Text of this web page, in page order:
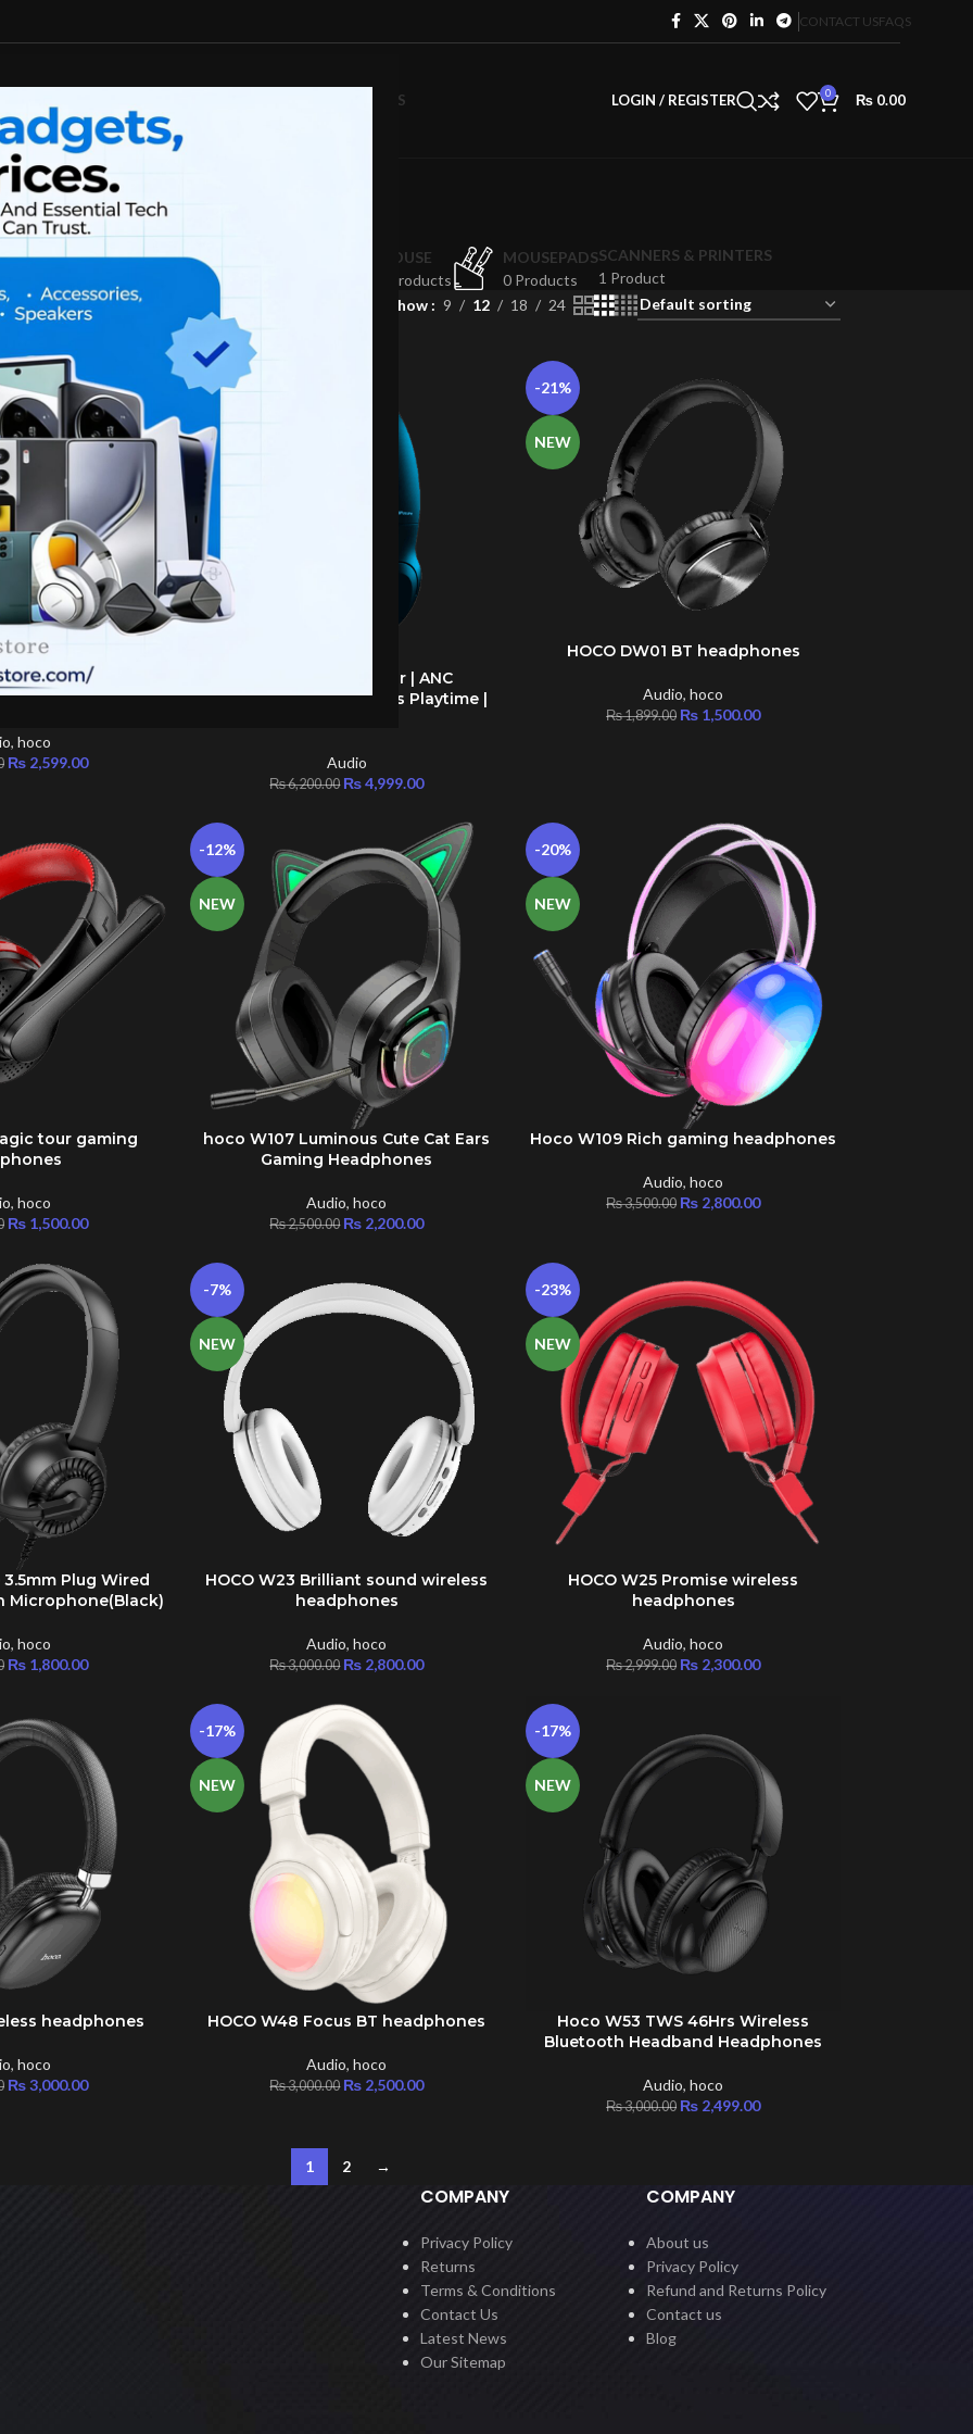
CONTACT USFAQS
CONTACT US LOGIN / REGISTER 0 ₨0.00
Audio
LAPTOP
MOBILE
4 Products
MOUSE
0 Products
MOUSEPADS
0 Products
SCANNERS & PRINTERS
1 Product
Show 9 12 18 24
Cat ear” wireless
, hoco
₨2,599.00
-19%
NEW
HiFuture Future Tour | ANC
Headphones | 40+ Hours Playtime |
Audio
₨6,200.00 ₨4,999.00
-21%
NEW
ADD TO CART
HOCO DW01 BT headphones
Audio,hoco
₨1,899.00 ₨ 1,500.00
tour gaming
, hoco
₨1,500.00
-12%
NEW
ADD TO CART
hoco W107 Luminous Cute Cat Ears
Gaming Headphones
Audio,hoco
₨2,500.00 ₨ 2,200.00
-20%
NEW
ADD TO CART
Hoco W109 Rich gaming headphones
Audio,hoco
₨3,500.00 ₨ 2,800.00
3.5mm Plug Wired
Microphone(Black)
, hoco
₨1,800.00
-7%
NEW
ADD TO CART
HOCO W23 Brilliant sound wireless
headphones
Audio,hoco
₨3,000.00 ₨ 2,800.00
-23%
NEW
ADD TO CART
HOCO W25 Promise wireless
headphones
Audio,hoco
₨2,999.00 ₨ 2,300.00
headphones
, hoco
₨3,000.00
-17%
NEW
ADD TO CART
HOCO W48 Focus BT headphones
Audio,hoco
₨3,000.00 ₨ 2,500.00
-17%
NEW
ADD TO CART
Hoco W53 TWS 46Hrs Wireless
Bluetooth Headband Headphones
Audio,hoco
₨3,000.00 ₨ 2,499.00
1 2 →
COMPANY
Privacy Policy
Returns
Terms & Conditions
Contact Us
Latest News
Our Sitemap
COMPANY
About us
Privacy Policy
Refund and Returns Policy
Contact us
Blog